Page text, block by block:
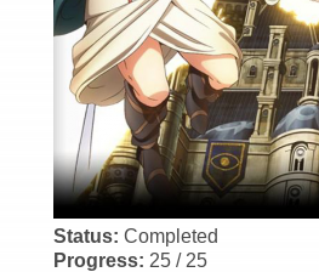
Status: Completed
Progress: 25 / 25